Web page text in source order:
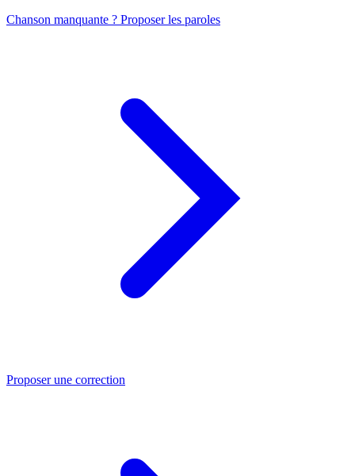
Chanson manquante ? Proposer les paroles
Proposer une correction